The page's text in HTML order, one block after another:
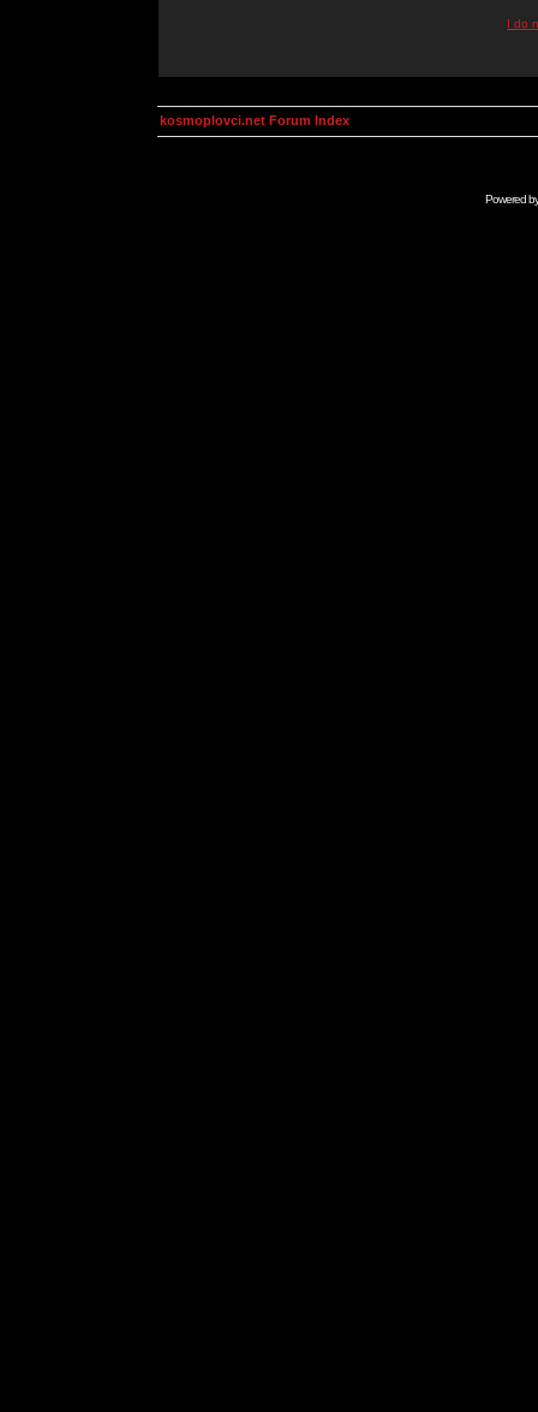
I do
kosmoplovci.net Forum Index
Powered